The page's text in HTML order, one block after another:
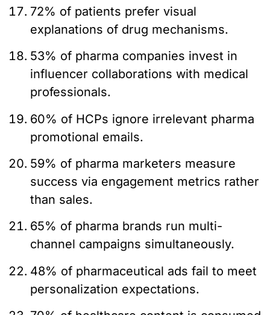
72% of patients prefer visual
explanations of drug mechanisms.
53% of pharma companies invest in
influencer collaborations with medical
professionals.
60% of HCPs ignore irrelevant pharma
promotional emails.
59% of pharma marketers measure
success via engagement metrics rather
than sales.
65% of pharma brands run multi-
channel campaigns simultaneously.
48% of pharmaceutical ads fail to meet
personalization expectations.